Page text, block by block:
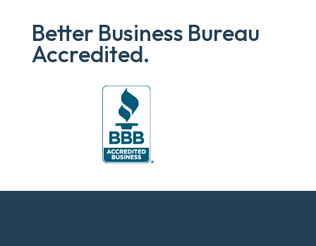
Better Business Bureau
Accredited.